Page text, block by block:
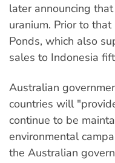
later announcing
uranium. Prior to
Ponds, which also
sales to Indonesia
Australian
countries will
continue to be
environmental
the Australian